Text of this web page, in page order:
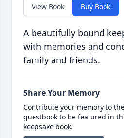
View Book Buy Book
A beautifully bound
with memories and
family and friends.
Share Your Memory
Contribute your memory to
guestbook to be featured in
keepsake book.